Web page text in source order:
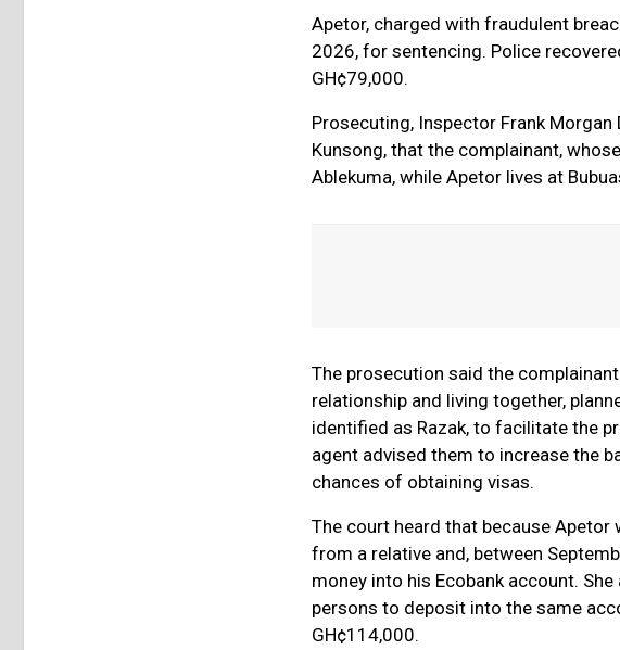
Apetor, charged with fraudulent
2026, for sentencing. Police
GH¢79,000.
Prosecuting, Inspector Frank
Kunsong, that the complainant,
Ablekuma, while Apetor lives at
The prosecution said the
relationship and living together,
identified as Razak, to facilitate the
agent advised them to increase the
chances of obtaining visas.
The court heard that because Apetor
from a relative and, between
money into his Ecobank account.
persons to deposit into the same
GH¢114,000.